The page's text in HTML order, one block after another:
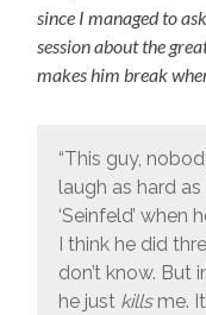
since I managed to
session about the
makes him break
“This guy,
laugh as hard
‘Seinfeld’ when
I think he did
don’t know. But
he just killsme.